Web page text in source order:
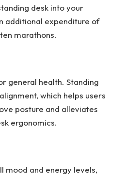
desk into your
additional expenditure of
marathons.
general health. Standing
which helps users
posture and alleviates
ergonomics.
mood and energy levels,